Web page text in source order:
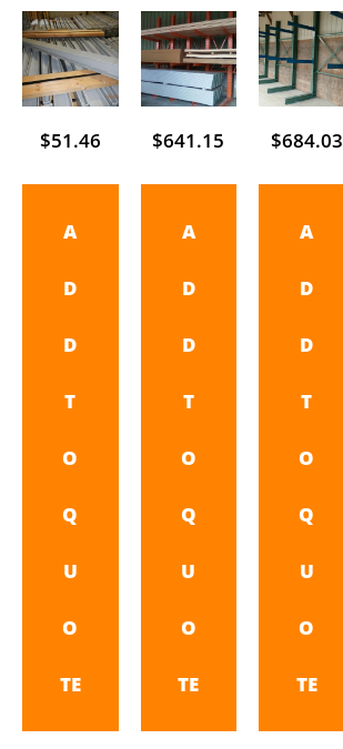
$51.46
A
D
D
T
O
Q
U
O
TE
$641.15
A
D
D
T
O
Q
U
O
TE
$684.03
A
D
D
T
O
Q
U
O
TE